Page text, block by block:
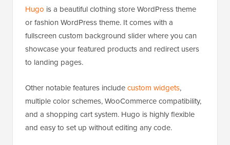
Hugo is a beautiful clothing store WordPress theme
or fashion WordPress theme. It comes with a
fullscreen custom background slider where you can
showcase your featured products and redirect users
to landing pages.
Other notable features includecustom widgets,
multiple color schemes, WooCommerce compatibility,
and a shopping cart system. Hugo is highly flexible
and easy to set up without editing any code.